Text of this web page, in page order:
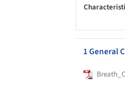
1 General